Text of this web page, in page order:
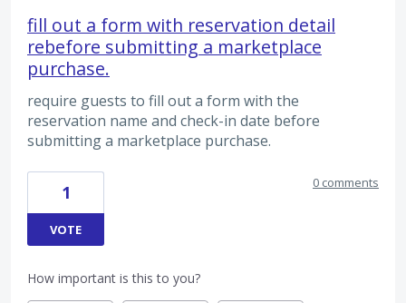
fill out a form with reservation detail
rebefore submitting a marketplace
purchase.
require guests to fill out a form with the
reservation name and check-in date before
submitting a marketplace purchase.
1
VOTE
0 comments
How important is this to you?